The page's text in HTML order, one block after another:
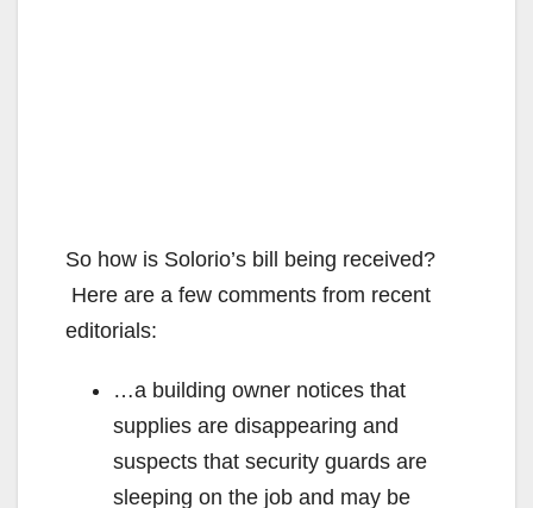
So how is Solorio’s bill being received?
Here are a few comments from recent
editorials:
…a building owner notices that
supplies are disappearing and
suspects that security guards are
sleeping on the job and may be